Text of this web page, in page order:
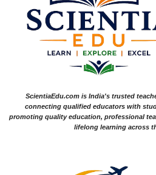
ScientiaEdu.com is India's trusted
connecting qualified educators with
promoting quality education, professional
lifelong learning across